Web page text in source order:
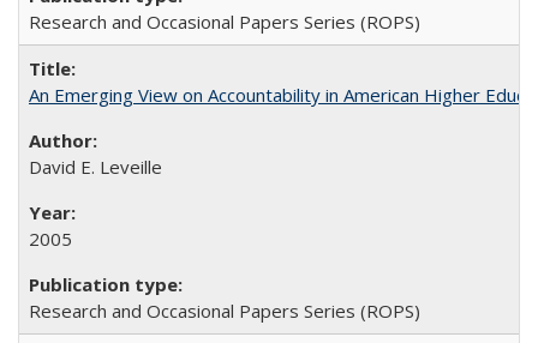
Research and Occasional Papers Series (ROPS)
An Emerging View on Accountability in American Higher
David E. Leveille
2005
Research and Occasional Papers Series (ROPS)